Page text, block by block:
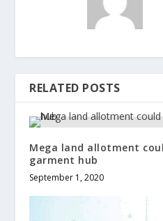
RELATED POSTS
Mega land allotment
garment hub
September 1, 2020